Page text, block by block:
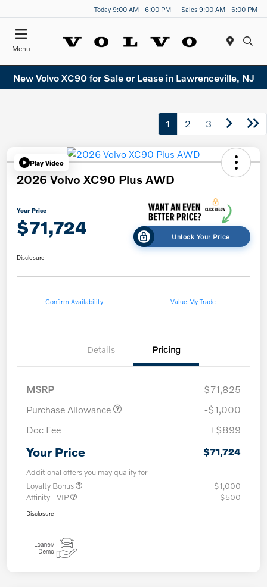
Today 9:00 AM - 6:00 PM Sales 9:00 AM - 6:00 PM
Menu
New Volvo XC90 for Sale or Lease in Lawrenceville, NJ
1 2 3
Play Video
2026 Volvo XC90 Plus AWD
Your Price
$71,724 Unlock Your Price
Disclosure
Confirm Availability Value My Trade
Details Pricing
MSRP
$71,825
Purchase Allowance
-$1,000
Doc Fee
+$899
Your Price $71,724
Additional offers you may qualify for
Loyalty Bonus
$1,000
Affinity - VIP
$500
Disclosure